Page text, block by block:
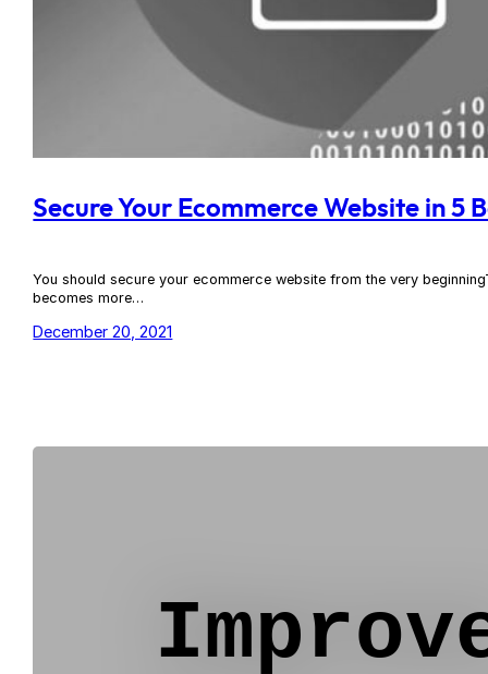
Secure Your Ecommerce Website in 5
You should secure your ecommerce website from the very
becomes more…
December 20, 2021